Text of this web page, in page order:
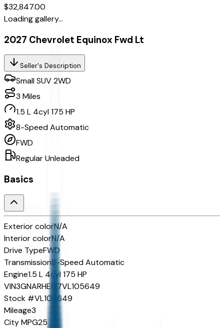
$32,847.00
Loading gallery...
2027 Chevrolet Equinox Fwd Lt
Seller's Description
Small SUV 2WD
3 Miles
1.5 L 4cyl 175 HP
8-Speed Automatic
FWD
Regular Unleaded
Basics
Exterior colorN/A
Interior colorN/A
Drive TypeFWD
Transmission8-Speed Automatic
Engine1.5 L 4cyl 175 HP
VIN3GNARHEG7VL105649
Stock #VL105649
Mileage3
City MPG25